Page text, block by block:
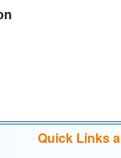
Quick Links